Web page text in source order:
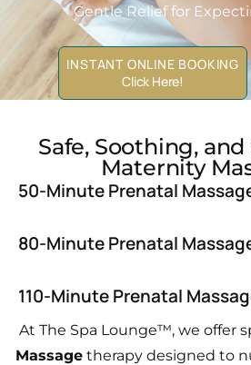
Gentle Relief for
INSTANT ONLINE BOOKING
Click Here!
Safe, Soothing,
Maternity
50-Minute Prenatal
80-Minute Prenatal
110-Minute Prenatal
At The Spa Lounge™, we offer
Massagetherapy designed to